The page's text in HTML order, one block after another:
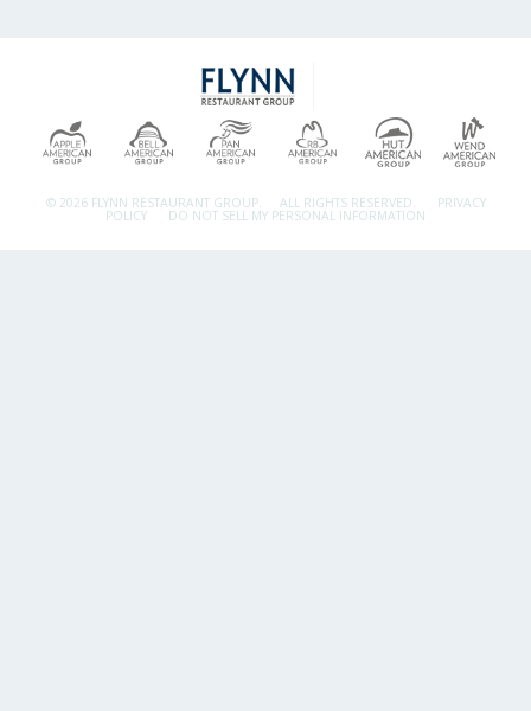
© 2026 FLYNN RESTAURANT GROUP. ALL RIGHTS RESERVED. PRIVACY
POLICY DO NOT SELL MY PERSONAL INFORMATION